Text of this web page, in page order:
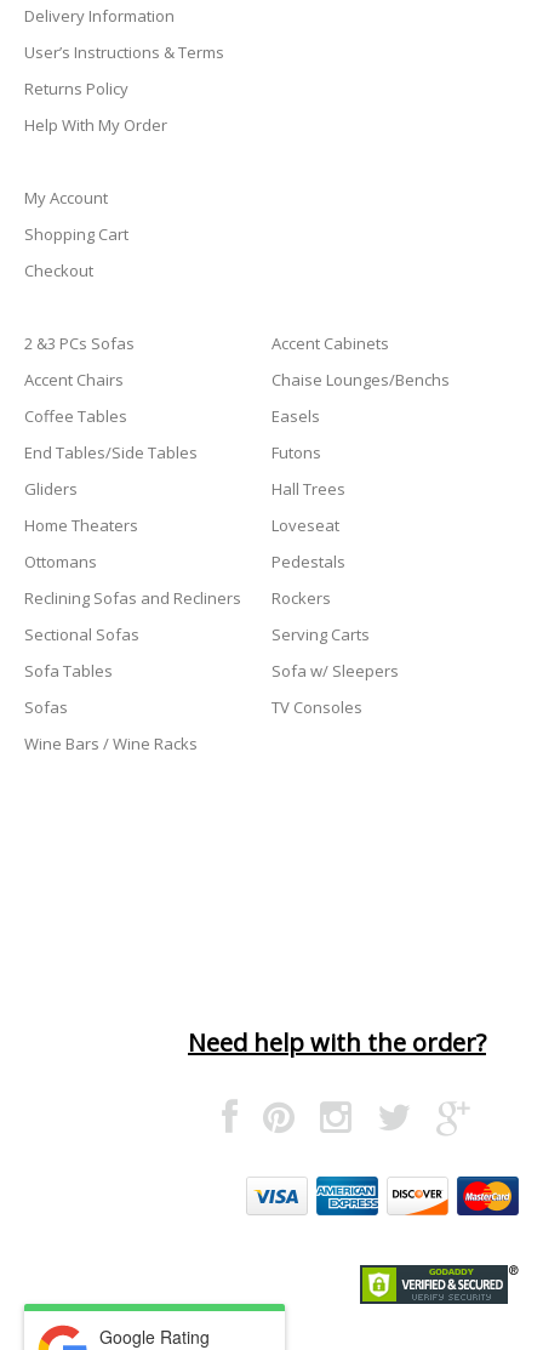
Delivery Information
User’s Instructions & Terms
Returns Policy
Help With My Order
My Account
Shopping Cart
Checkout
2 &3 PCs Sofas
Accent Cabinets
Accent Chairs
Chaise Lounges/Benchs
Coffee Tables
Easels
End Tables/Side Tables
Futons
Gliders
Hall Trees
Home Theaters
Loveseat
Ottomans
Pedestals
Reclining Sofas and Recliners
Rockers
Sectional Sofas
Serving Carts
Sofa Tables
Sofa w/ Sleepers
Sofas
TV Consoles
Wine Bars / Wine Racks
Need help with the order?
Google Rating